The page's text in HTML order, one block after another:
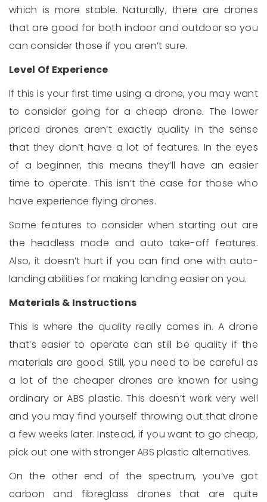
which is more stable. Naturally, there are drones
that are good for both indoor and outdoor so you
can consider those if you aren’t sure.
Level Of Experience
If this is your first time using a drone, you may want
to consider going for a cheap drone. The lower
priced drones aren’t exactly quality in the sense
that they don’t have a lot of features. In the eyes
of a beginner, this means they’ll have an easier
time to operate. This isn’t the case for those who
have experience flying drones.
Some features to consider when starting out are
the headless mode and auto take-off features.
Also, it doesn’t hurt if you can find one with auto-
landing abilities for making landing easier on you.
Materials & Instructions
This is where the quality really comes in. A drone
that’s easier to operate can still be quality if the
materials are good. Still, you need to be careful as
a lot of the cheaper drones are known for using
ordinary or ABS plastic. This doesn’t work very well
and you may find yourself throwing out that drone
a few weeks later. Instead, if you want to go cheap,
pick out one with stronger ABS plastic alternatives.
On the other end of the spectrum, you’ve got
carbon and fibreglass drones that are quite